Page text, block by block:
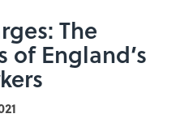
The
of England’s